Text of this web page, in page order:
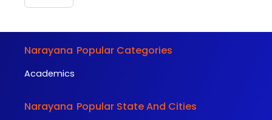
Narayana Popular Categories
Academics
Narayana Popular State And Cities